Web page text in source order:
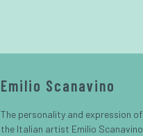
Emilio Scanavino
The personality and expression of
the Italian artist Emilio Scanavino